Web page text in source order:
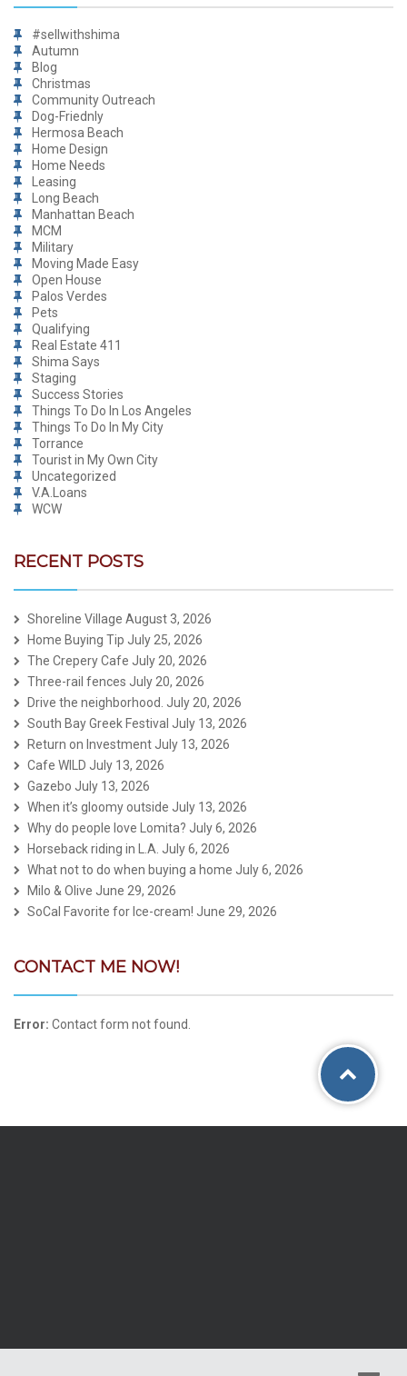
#sellwithshima
Autumn
Blog
Christmas
Community Outreach
Dog-Friednly
Hermosa Beach
Home Design
Home Needs
Leasing
Long Beach
Manhattan Beach
MCM
Military
Moving Made Easy
Open House
Palos Verdes
Pets
Qualifying
Real Estate 411
Shima Says
Staging
Success Stories
Things To Do In Los Angeles
Things To Do In My City
Torrance
Tourist in My Own City
Uncategorized
V.A.Loans
WCW
RECENT POSTS
Shoreline Village August 3, 2026
Home Buying Tip July 25, 2026
The Crepery Cafe July 20, 2026
Three-rail fences July 20, 2026
Drive the neighborhood. July 20, 2026
South Bay Greek Festival July 13, 2026
Return on Investment July 13, 2026
Cafe WILD July 13, 2026
Gazebo July 13, 2026
When it’s gloomy outside July 13, 2026
Why do people love Lomita? July 6, 2026
Horseback riding in L.A. July 6, 2026
What not to do when buying a home July 6, 2026
Milo & Olive June 29, 2026
SoCal Favorite for Ice-cream! June 29, 2026
CONTACT ME NOW!
Error: Contact form not found.